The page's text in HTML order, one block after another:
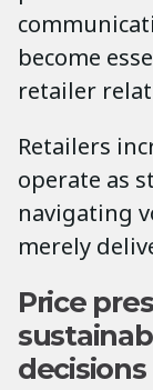
become
retailer
Retailers
operate as
navigating
merely
Price
decisions